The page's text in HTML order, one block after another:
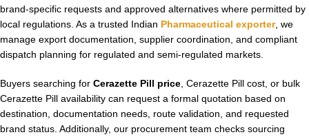
brand-specific requests and approved alternatives where permitted by
local regulations. As a trusted Indian Pharmaceutical exporter, we
manage export documentation, supplier coordination, and compliant
dispatch planning for regulated and semi-regulated markets.
Buyers searching for Cerazette Pill price , Cerazette Pill cost, or bulk
Cerazette Pill availability can request a formal quotation based on
destination, documentation needs, route validation, and requested
brand status. Additionally, our procurement team checks sourcing